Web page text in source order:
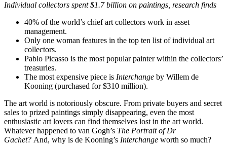
Individual collectors spent $1.7 billion on paintings, research finds
40% of the world’s chief art collectors work in asset
management.
Only one woman features in the top ten list of individual art
collectors.
Pablo Picasso is the most popular painter within the collectors’
treasuries.
The most expensive piece is Interchange by Willem de
Kooning (purchased for $310 million).
The art world is notoriously obscure. From private buyers and secret
sales to prized paintings simply disappearing, even the most
enthusiastic art lovers can find themselves lost in the art world.
Whatever happened to van Gogh’s The Portrait of Dr
Gachet? And, why is de Kooning’s Interchange worth so much?